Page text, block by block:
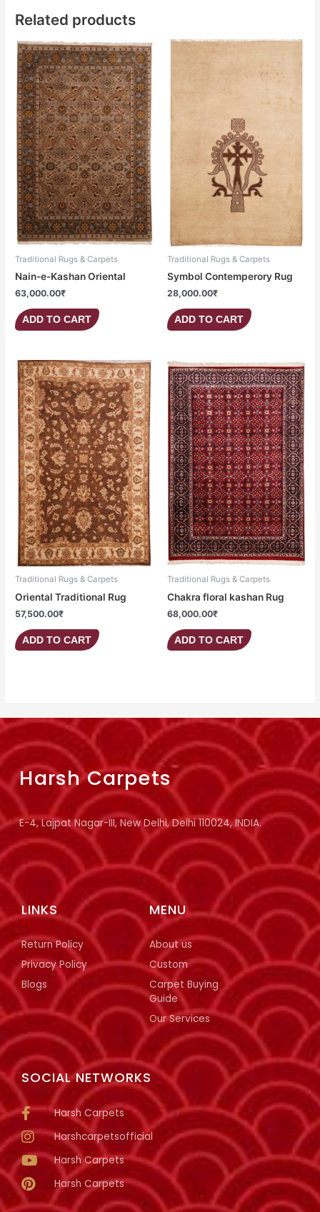
Related products
Traditional Rugs & Carpets
Nain-e-Kashan Oriental
63,000.00₹
ADD TO CART
Traditional Rugs & Carpets
Symbol Contemperory Rug
28,000.00₹
ADD TO CART
Traditional Rugs & Carpets
Oriental Traditional Rug
57,500.00₹
ADD TO CART
Traditional Rugs & Carpets
Chakra floral kashan Rug
68,000.00₹
ADD TO CART
SOCIAL NETWORKS
Harsh Carpets
Harshcarpetsofficial
Harsh Carpets
Harsh Carpets
MENU
About us
Custom
Carpet Buying
Guide
Our Services
LINKS
Return Policy
Privacy Policy
Blogs
Harsh Carpets
E-4, Lajpat Nagar-III, New Delhi, Delhi 110024, INDIA.